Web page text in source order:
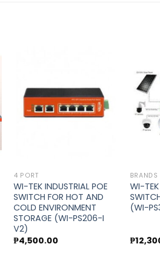
Add to
wishlist
4 PORT
WI-TEK INDUSTRIAL POE
SWITCH FOR HOT AND
COLD ENVIRONMENT
STORAGE (WI-PS206-I
V2)
₱4,500.00
BRANDS
WI-TEK
(WI-
₱